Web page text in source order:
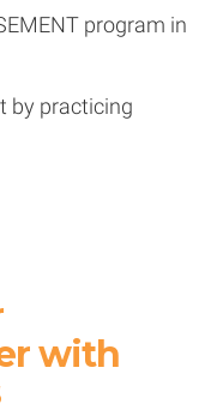
program in
by practicing
with